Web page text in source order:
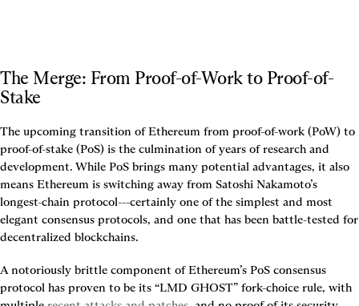
The Merge: From Proof-of-Work to Proof-of-
Stake
The upcoming transition of Ethereum from proof-of-work (PoW) to
proof-of-stake (PoS) is the culmination of years of research and
development. While PoS brings many potential advantages, it also
means Ethereum is switching away from Satoshi Nakamoto’s
longest-chain protocol---certainly one of the simplest and most
elegant consensus protocols, and one that has been battle-tested for
decentralized blockchains.
A notoriously brittle component of Ethereum’s PoS consensus
protocol has proven to be its “LMD GHOST” fork-choice rule, with